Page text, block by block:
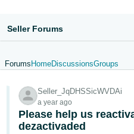
文
-
CN
Seller Forums
Forums HomeDiscussionsGroups
Seller_JqDHSSicWVDAi
a year ago
Please help us
dezactivaded